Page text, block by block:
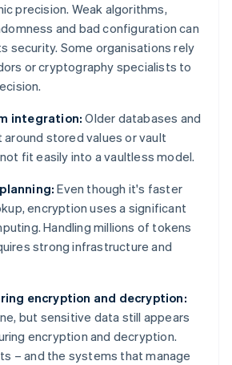
precision. Weak algorithms,
and bad configuration can
security. Some organisations rely
or cryptography specialists to
integration: Older databases and
stored values or vault
fit easily into a vaultless model.
Even though it's faster
encryption uses a significant
Handling millions of tokens
strong infrastructure and
encryption and decryption:
but sensitive data still appears
encryption and decryption.
– and the systems that manage